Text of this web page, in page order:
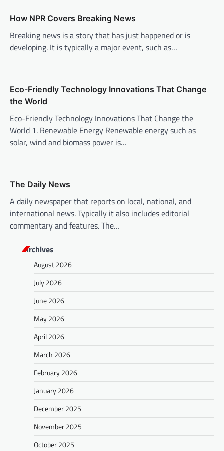
i
g
a
i
o
n
How NPR Covers Breaking News
Breaking news is a story that has just happened or is
developing. It is typically a major event, such as…
Eco-Friendly Technology Innovations That Change
the World
Eco-Friendly Technology Innovations That Change the
World 1. Renewable Energy Renewable energy such as
solar, wind and biomass power is…
The Daily News
A daily newspaper that reports on local, national, and
international news. Typically it also includes editorial
commentary and features. The…
Archives
August 2026
July 2026
June 2026
May 2026
April 2026
March 2026
February 2026
January 2026
December 2025
November 2025
October 2025